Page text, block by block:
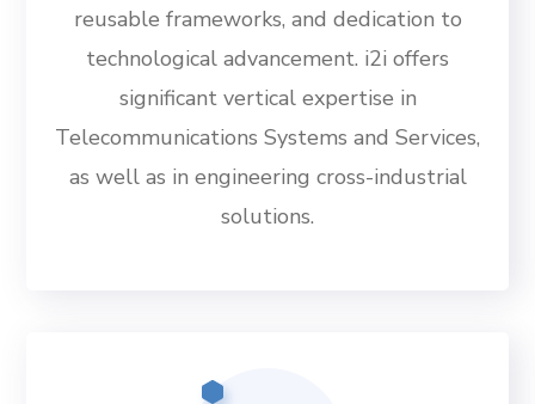
reusable frameworks, and dedication to
technological advancement. i2i offers
significant vertical expertise in
Telecommunications Systems and Services,
as well as in engineering cross-industrial
solutions.